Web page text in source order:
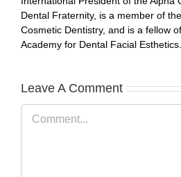
Dental Fraternity, is a member of
Cosmetic Dentistry, and is a fellow
Academy for Dental Facial Esthetics.
Leave A Comment
Comment